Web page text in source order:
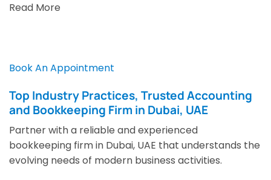
Read More
Book An Appointment
Top Industry Practices, Trusted Accounting
and Bookkeeping Firm in Dubai, UAE
Partner with a reliable and experienced
bookkeeping firm in Dubai, UAE that understands the
evolving needs of modern business activities.